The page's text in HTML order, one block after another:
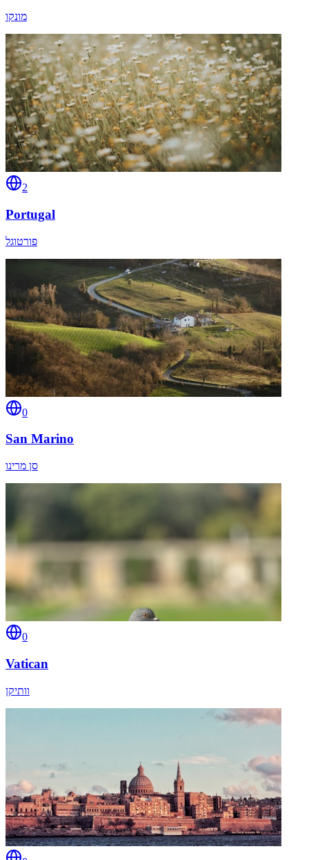
מונקו
2
Portugal
פורטוגל
0
San Marino
סן מרינו
0
Vatican
וותיקן